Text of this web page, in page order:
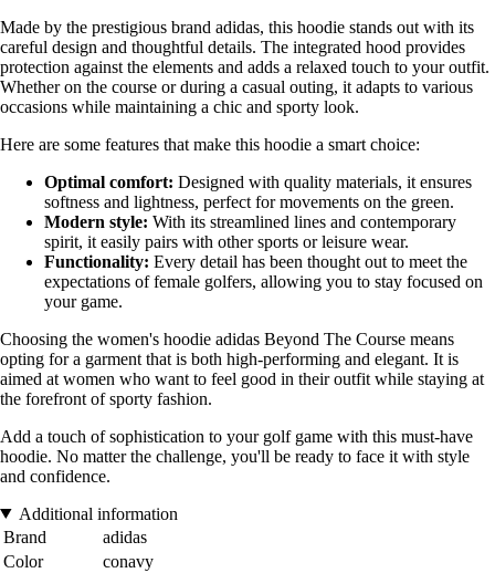
Made by the prestigious brand adidas, this hoodie stands out with its
careful design and thoughtful details. The integrated hood provides
protection against the elements and adds a relaxed touch to your outfit.
Whether on the course or during a casual outing, it adapts to various
occasions while maintaining a chic and sporty look.
Here are some features that make this hoodie a smart choice:
Optimal comfort: Designed with quality materials, it ensures
softness and lightness, perfect for movements on the green.
Modern style: With its streamlined lines and contemporary
spirit, it easily pairs with other sports or leisure wear.
Functionality: Every detail has been thought out to meet the
expectations of female golfers, allowing you to stay focused on
your game.
Choosing the women's hoodie adidas Beyond The Course means
opting for a garment that is both high-performing and elegant. It is
aimed at women who want to feel good in their outfit while staying at
the forefront of sporty fashion.
Add a touch of sophistication to your golf game with this must-have
hoodie. No matter the challenge, you'll be ready to face it with style
and confidence.
Additional information
Brand
adidas
Color
conavy